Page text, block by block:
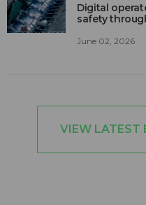
Digital
safety
June 02, 2026
VIEW LATEST